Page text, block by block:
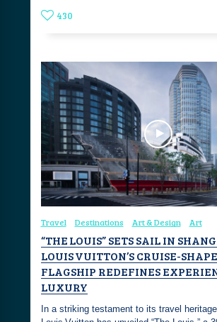
430
Travel Destinations Art & Design Art
“THE LOUIS” SETS SAIL IN
LOUIS VUITTON’S CRUISE-
FLAGSHIP REDEFINES
LUXURY
In a striking testament to its travel